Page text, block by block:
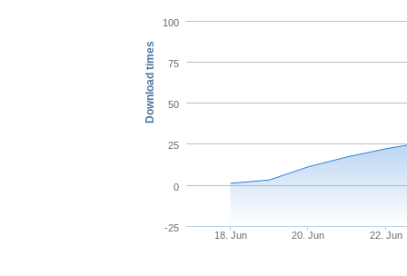
Download times
18. Jun 20. Jun 22. Jun
-25
0
25
50
75
100